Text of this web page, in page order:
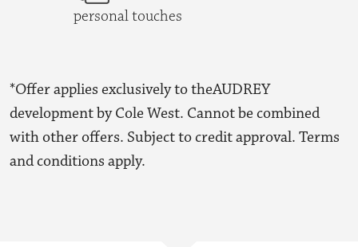
personal touches
*Offer applies exclusively to theAUDREY
development by Cole West. Cannot be combined
with other offers. Subject to credit approval. Terms
and conditions apply.